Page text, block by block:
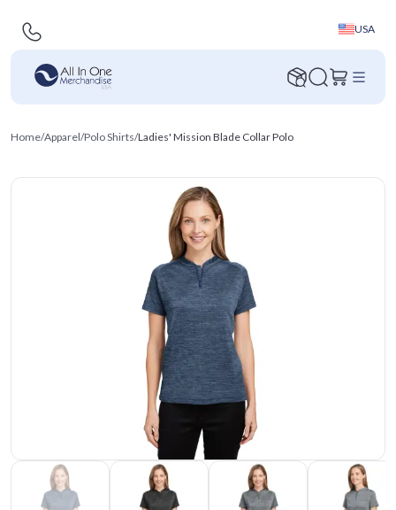
USA
Home/Apparel/Polo Shirts/Ladies' Mission Blade Collar Polo